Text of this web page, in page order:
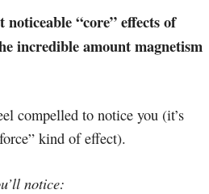
noticeable “core” effects of
incredible amount magnetism
compelled to notice you (it’s
kind of effect).
notice: